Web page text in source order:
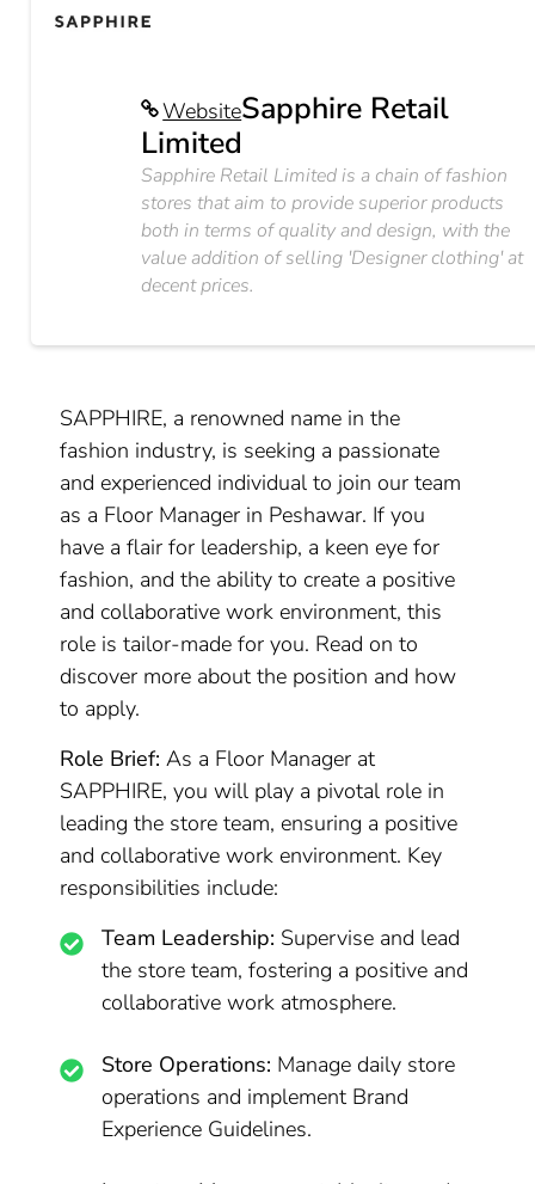
WebsiteSapphire Retail
Limited
Sapphire Retail Limited is a chain of fashion
stores that aim to provide superior products
both in terms of quality and design, with the
value addition of selling 'Designer clothing' at
decent prices.
SAPPHIRE, a renowned name in the
fashion industry, is seeking a passionate
and experienced individual to join our team
as a Floor Manager in Peshawar. If you
have a flair for leadership, a keen eye for
fashion, and the ability to create a positive
and collaborative work environment, this
role is tailor-made for you. Read on to
discover more about the position and how
to apply.
Role Brief: As a Floor Manager at
SAPPHIRE, you will play a pivotal role in
leading the store team, ensuring a positive
and collaborative work environment. Key
responsibilities include:
Team Leadership: Supervise and lead
the store team, fostering a positive and
collaborative work atmosphere.
Store Operations: Manage daily store
operations and implement Brand
Experience Guidelines.